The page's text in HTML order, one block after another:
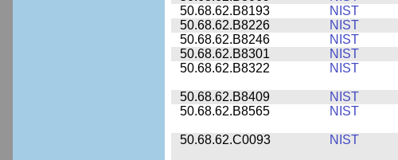
50.68.62.B8193
NIST
50.68.62.B8226
NIST
50.68.62.B8246
NIST
50.68.62.B8301
NIST
50.68.62.B8322
NIST
50.68.62.B8409 NIST
50.68.62.B8565
NIST
50.68.62.C0093 NIST